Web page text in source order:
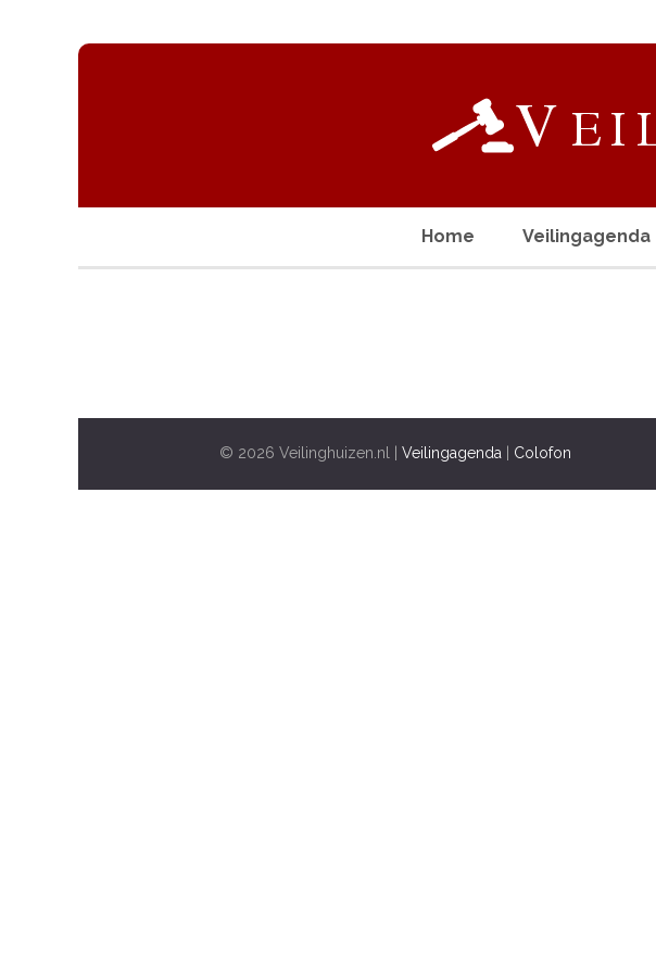
Home Veilingagenda
© 2026 Veilinghuizen.nl | Veilingagenda Colofon